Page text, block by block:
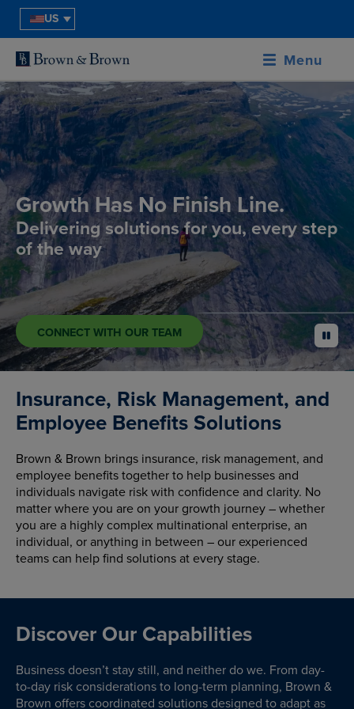
US
Menu
Growth Has No Finish Line.
Delivering solutions for you, every step
of the way
CONNECT WITH OUR TEAM pause
Insurance, Risk Management, and
Employee Benefits Solutions
Brown & Brown brings insurance, risk management, and
employee benefits together to help businesses and
individuals navigate risk with confidence and clarity. No
matter where you are on your growth journey – whether
you are a highly complex multinational enterprise, an
individual, or anything in between – our experienced
teams can help find solutions at every stage.
Discover Our Capabilities
Business doesn’t stay still, and neither do we. From day-
to-day risk considerations to long-term planning, Brown &
Brown offers coordinated solutions designed to adapt as